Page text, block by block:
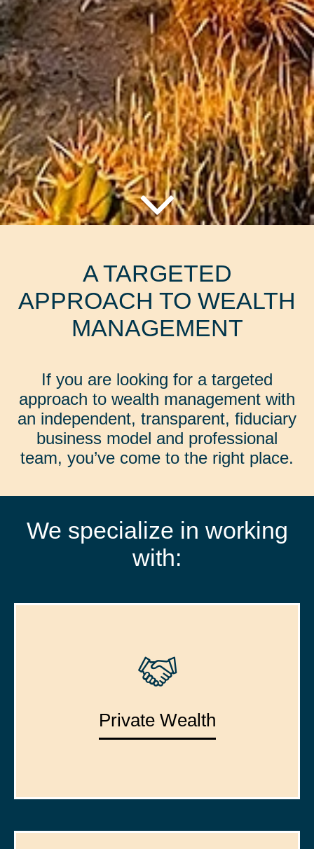
A TARGETED
APPROACH TO WEALTH
MANAGEMENT
If you are looking for a targeted
approach to wealth management with
an independent, transparent, fiduciary
business model and professional
team, you’ve come to the right place.
We specialize in working
with:
Private Wealth